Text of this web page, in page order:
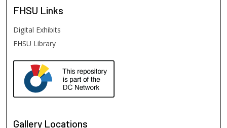
FHSU Links
Digital Exhibits
FHSU Library
Gallery Locations